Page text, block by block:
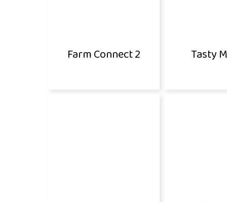
Farm Connect 2 Tasty